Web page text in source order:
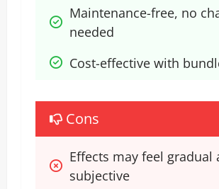
Maintenance-free, no
needed
Cost-effective with
Cons
Effects may feel gradual
subjective